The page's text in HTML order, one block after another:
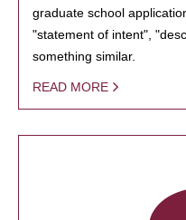
graduate school
"statement of intent",
something similar.
READ MORE